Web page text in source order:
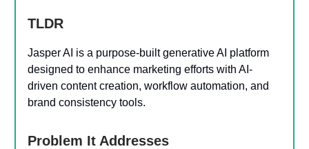
TLDR
Jasper AI is a purpose-built generative AI platform
designed to enhance marketing efforts with AI-
driven content creation, workflow automation, and
brand consistency tools.
Problem It Addresses